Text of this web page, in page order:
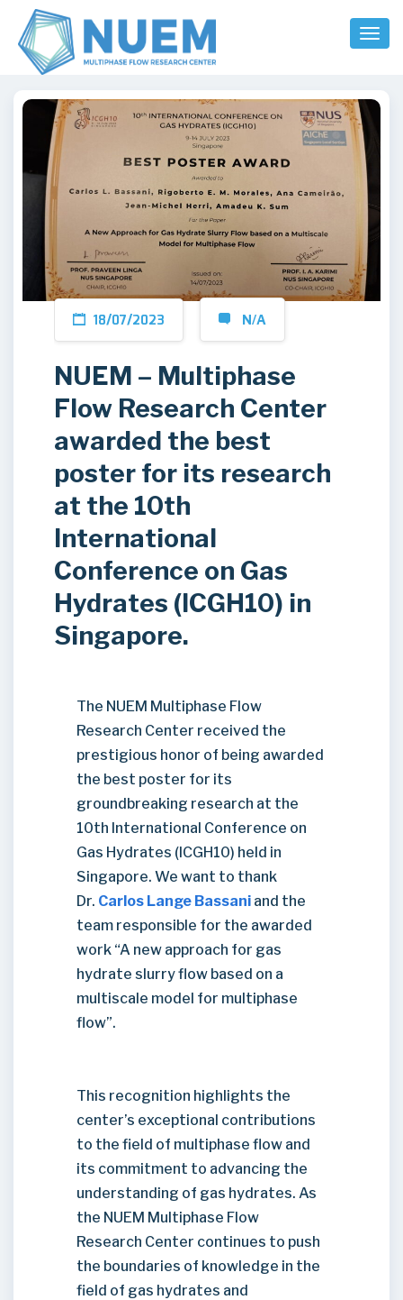
Toggle
18/07/2023 N/A
NUEM – Multiphase
Flow Research Center
awarded the best
poster for its research
at the 10th
International
Conference on Gas
Hydrates (ICGH10) in
Singapore.
The NUEM Multiphase Flow
Research Center received the
prestigious honor of being awarded
the best poster for its
groundbreaking research at the
10th International Conference on
Gas Hydrates (ICGH10) held in
Singapore. We want to thank
Dr. Carlos Lange Bassani and the
team responsible for the awarded
work “A new approach for gas
hydrate slurry flow based on a
multiscale model for multiphase
flow”.
This recognition highlights the
center’s exceptional contributions
to the field of multiphase flow and
its commitment to advancing the
understanding of gas hydrates. As
the NUEM Multiphase Flow
Research Center continues to push
the boundaries of knowledge in the
field of gas hydrates and